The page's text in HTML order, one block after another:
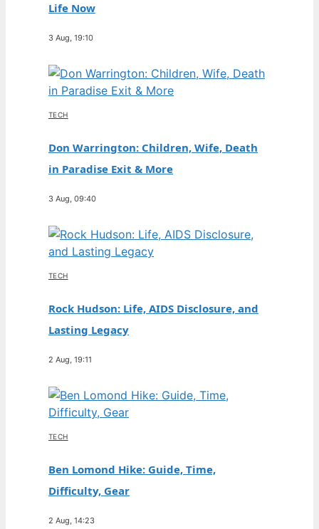
Life Now
3 Aug, 19:10
TECH
Don Warrington: Children, Wife, Death
in Paradise Exit & More
3 Aug, 09:40
TECH
Rock Hudson: Life, AIDS Disclosure, and
Lasting Legacy
2 Aug, 19:11
TECH
Ben Lomond Hike: Guide, Time,
Difficulty, Gear
2 Aug, 14:23